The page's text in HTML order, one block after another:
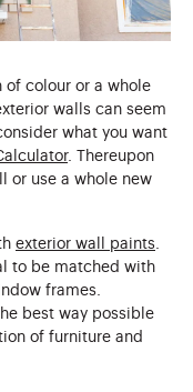
of colour or a whole
walls can seem
what you want
. Thereupon
or use a whole new
exterior wall paints.
to be matched with
frames.
best way possible
of furniture and